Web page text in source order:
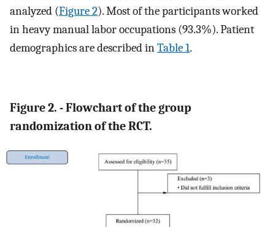
analyzed (Figure 2). Most of the participants worked
in heavy manual labor occupations (93.3%). Patient
demographics are described inTable 1.
Figure 2. - Flowchart of the group
randomization of the RCT.